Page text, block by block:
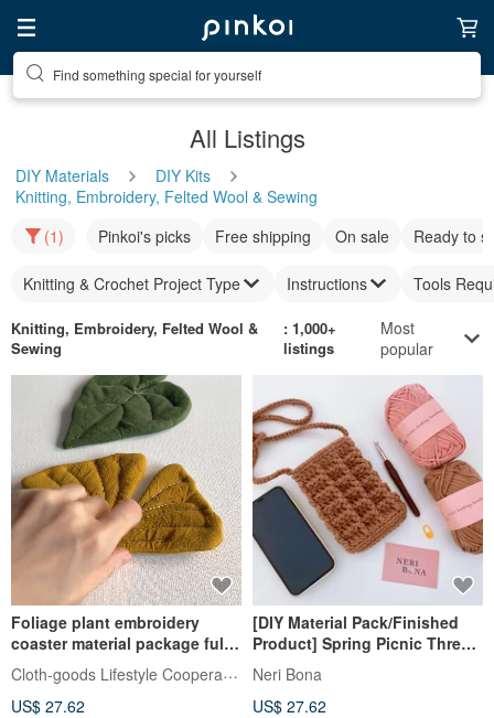
Find something special for yourself
All Listings
DIY Materials
DIY Kits
Knitting, Embroidery, Felted Wool & Sewing
(1)
Pinkoi's picks Free shipping On sale Ready to
Knitting & Crochet Project Type Instructions Tools
Knitting, Embroidery, Felted Wool &
Sewing
: 1,000+
listings
Most
popular
Foliage plant embroidery
coaster material package full
video teaching ginkgo
brocade mountain turtle 3 into
Cloth-goods Lifestyle Cooperative
US$ 27.62
[DIY Material Pack/Finished
Product] Spring Picnic Three-
dimensional Waffle Lattice
Woven Bag
Neri Bona
US$ 27.62